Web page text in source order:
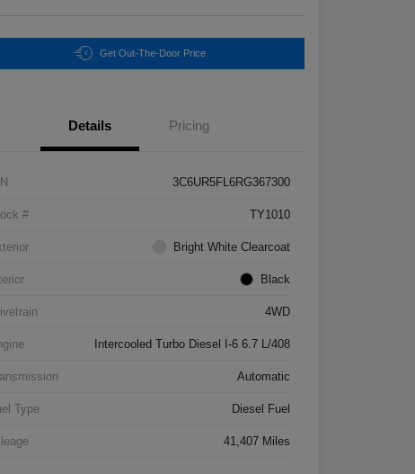
Get Out-The-Door Price
Details Pricing
3C6UR5FL6RG367300
# TY1010
Bright White Clearcoat
Black
4WD
Intercooled Turbo Diesel I-6 6.7 L/408
Automatic
Type Diesel Fuel
41,407 Miles